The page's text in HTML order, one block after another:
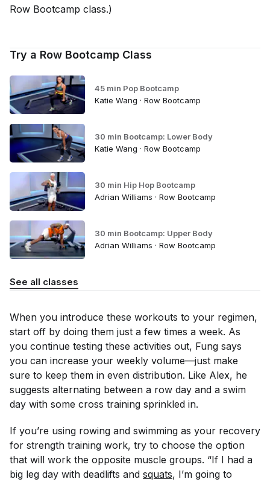
Row Bootcamp class.)
Try a Row Bootcamp Class
45 min Pop Bootcamp
Katie Wang · Row Bootcamp
30 min Bootcamp: Lower Body
Katie Wang · Row Bootcamp
30 min Hip Hop Bootcamp
Adrian Williams · Row Bootcamp
30 min Bootcamp: Upper Body
Adrian Williams · Row Bootcamp
See all classes
When you introduce these workouts to your regimen,
start off by doing them just a few times a week. As
you continue testing these activities out, Fung says
you can increase your weekly volume—just make
sure to keep them in even distribution. Like Alex, he
suggests alternating between a row day and a swim
day with some cross training sprinkled in.
If you’re using rowing and swimming as your recovery
for strength training work, try to choose the option
that will work the opposite muscle groups. “If I had a
big leg day with deadlifts and squats, I’m going to